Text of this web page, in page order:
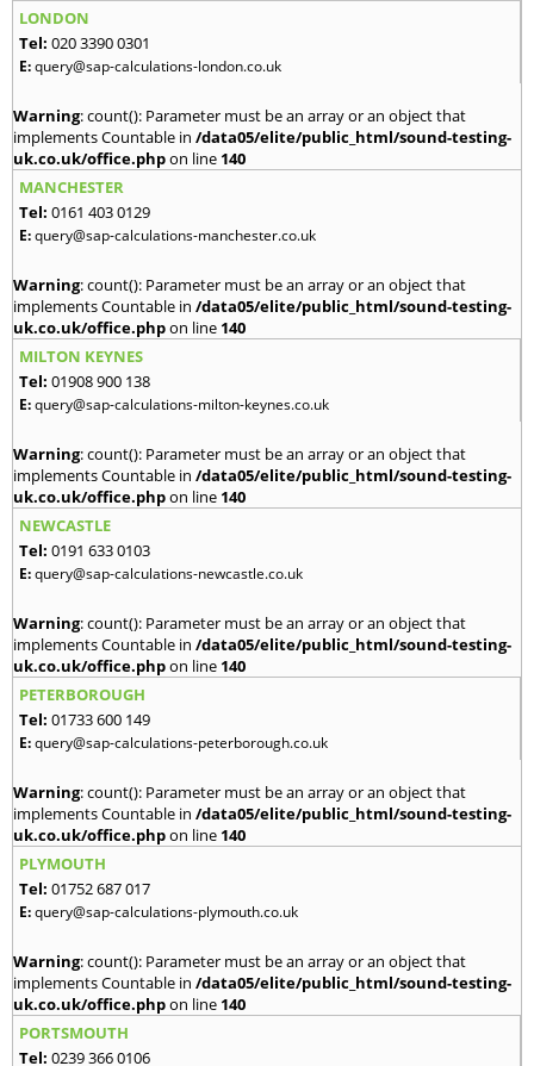
LONDON
Tel: 020 3390 0301
E:query@sap-calculations-london.co.uk
Warning: count(): Parameter must be an array or an object that
implements Countable in /data05/elite/public_html/sound-testing-
uk.co.uk/office.phpon line 140
MANCHESTER
Tel: 0161 403 0129
E:query@sap-calculations-manchester.co.uk
Warning: count(): Parameter must be an array or an object that
implements Countable in /data05/elite/public_html/sound-testing-
uk.co.uk/office.phpon line 140
MILTON KEYNES
Tel: 01908 900 138
E:query@sap-calculations-milton-keynes.co.uk
Warning: count(): Parameter must be an array or an object that
implements Countable in /data05/elite/public_html/sound-testing-
uk.co.uk/office.phpon line 140
NEWCASTLE
Tel: 0191 633 0103
E:query@sap-calculations-newcastle.co.uk
Warning: count(): Parameter must be an array or an object that
implements Countable in /data05/elite/public_html/sound-testing-
uk.co.uk/office.phpon line 140
PETERBOROUGH
Tel: 01733 600 149
E:query@sap-calculations-peterborough.co.uk
Warning: count(): Parameter must be an array or an object that
implements Countable in /data05/elite/public_html/sound-testing-
uk.co.uk/office.phpon line 140
PLYMOUTH
Tel: 01752 687 017
E:query@sap-calculations-plymouth.co.uk
Warning: count(): Parameter must be an array or an object that
implements Countable in /data05/elite/public_html/sound-testing-
uk.co.uk/office.phpon line 140
PORTSMOUTH
Tel: 0239 366 0106